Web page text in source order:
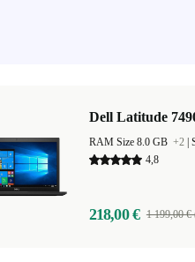
Dell Latitude
RAM Size 8.0 GB +2
4,8
218,00 € 1 199,00 €